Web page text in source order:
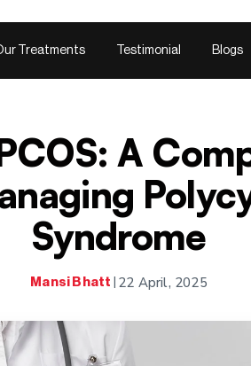
Treatments Testimonial Blogs
A
Syndrome
Mansi Bhatt 22 April, 2025